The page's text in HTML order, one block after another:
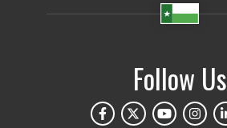
Follow Us